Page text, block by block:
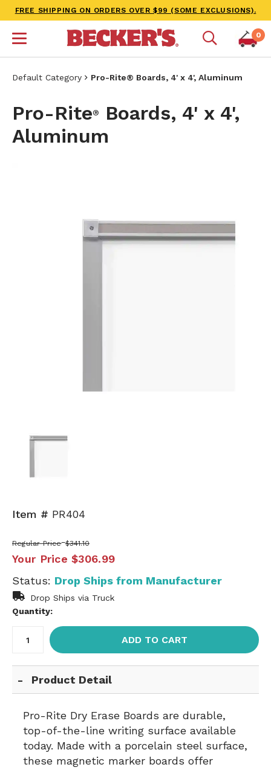
FREE SHIPPING ON ORDERS OVER $99 (SOME EXCLUSIONS).
0
Default Category Pro-Rite® Boards, 4' x 4', Aluminum
Pro-Rite®
Boards, 4' x 4',
Aluminum
Item # PR404
Regular Price $341.10
Your Price $306.99
Status: Drop Ships from Manufacturer
Drop Ships via Truck
Quantity:
ADD TO CART
Product Detail
Pro-Rite Dry Erase Boards are durable,
top-of-the-line writing surface available
today. Made with a porcelain steel surface,
these magnetic marker boards offer